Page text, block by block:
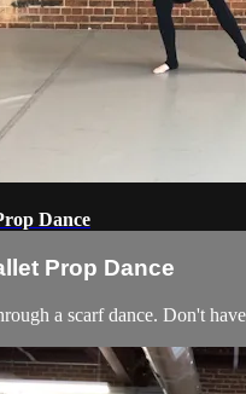
Dance
Prop Dance
a scarf dance. Don't